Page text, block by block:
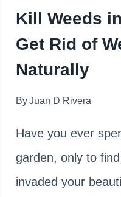
Kill Weeds
Get Rid of
Naturally
By Juan D Rivera
Have you ever
garden, only to
invaded your